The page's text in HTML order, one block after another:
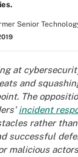
Senior
at
and
The
incident
rather
successful
malicious